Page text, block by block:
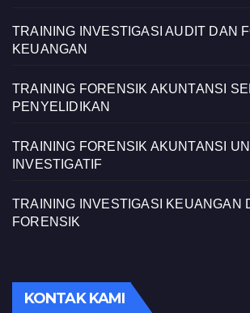
TRAINING INVESTIGASI AUDIT DAN
KEUANGAN
TRAINING FORENSIK AKUNTANSI
PENYELIDIKAN
TRAINING FORENSIK AKUNTANSI
INVESTIGATIF
TRAINING INVESTIGASI KEUANGAN
FORENSIK
KONTAK KAMI